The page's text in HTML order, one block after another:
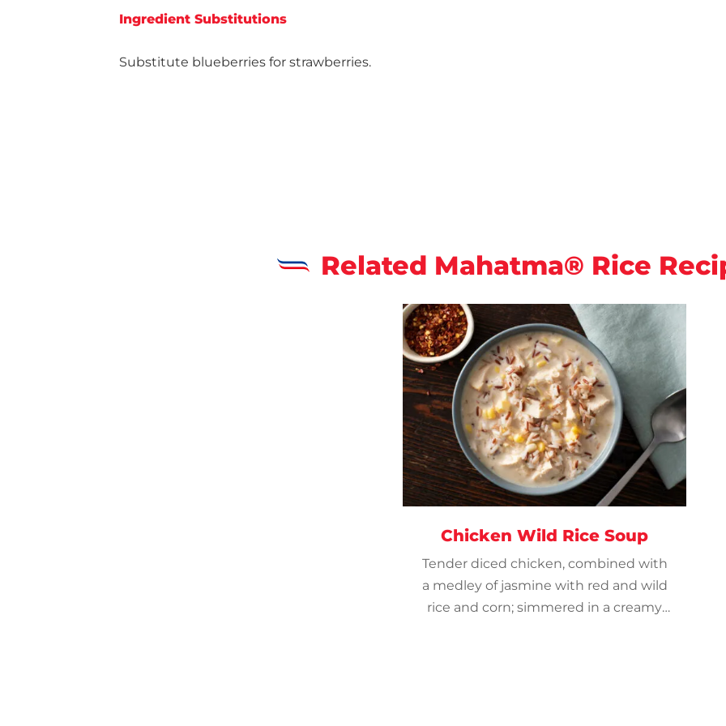
Ingredient Substitutions
Substitute blueberries for strawberries.
Related Mahatma® Rice
Chicken Wild Rice Soup
Tender diced chicken, combined with
a medley of jasmine with red and wild
rice and corn; simmered in a creamy